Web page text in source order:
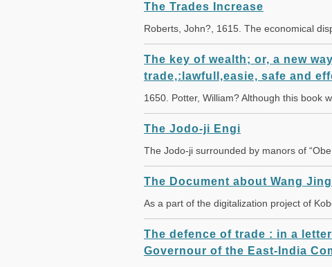
The Trades Increase
Roberts, John?, 1615. The economical
The key of wealth; or, a new
trade,:lawfull,easie, safe and
1650. Potter, William? Although this book
The Jodo-ji Engi
The Jodo-ji surrounded by manors of
The Document about Wang
As a part of the digitalization project of
The defence of trade : in a
Governour of the East-India